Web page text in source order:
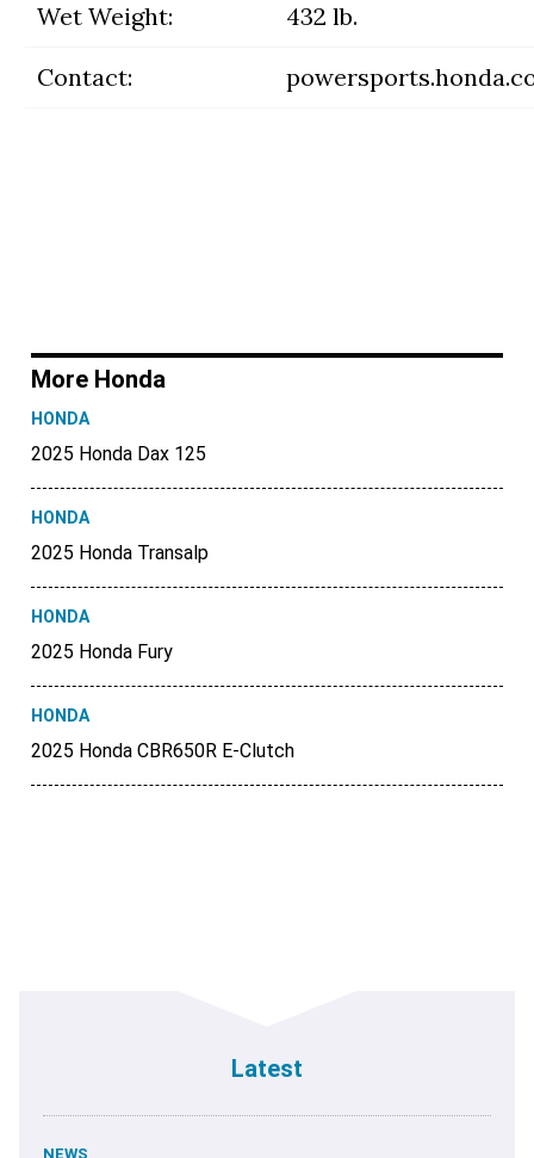
Wet Weight: 432 lb.
Contact:
More Honda
HONDA
2025 Honda Dax 125
HONDA
2025 Honda Transalp
HONDA
2025 Honda Fury
HONDA
2025 Honda CBR650R E-Clutch
Latest
NEWS